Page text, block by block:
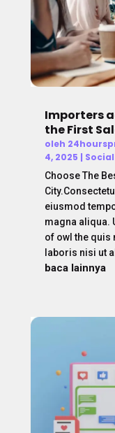
Importers
the First
oleh
4, 2025 |
Choose The
eiusmod
magna aliqua.
of owl the
laboris nisi ut
baca lainnya